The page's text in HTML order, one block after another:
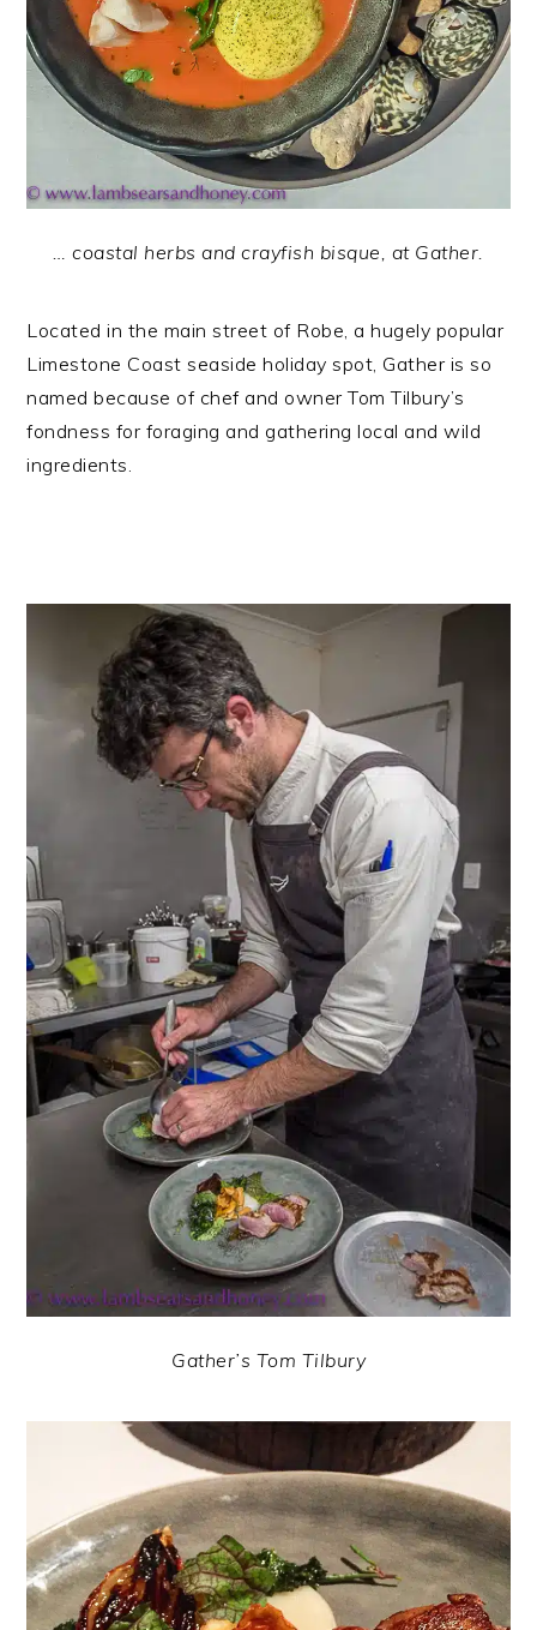
… coastal herbs and crayfish bisque, at Gather.
Located in the main street of Robe, a hugely popular
Limestone Coast seaside holiday spot, Gather is so
named because of chef and owner Tom Tilbury’s
fondness for foraging and gathering local and wild
ingredients.
Gather’s Tom Tilbury